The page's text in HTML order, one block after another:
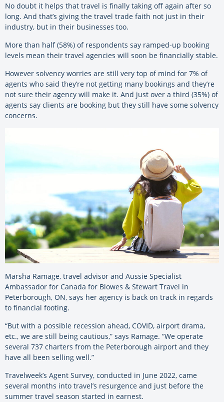
No doubt it helps that travel is finally taking off again after so
long. And that’s giving the travel trade faith not just in their
industry, but in their businesses too.
More than half (58%) of respondents say ramped-up booking
levels mean their travel agencies will soon be financially stable.
However solvency worries are still very top of mind for 7% of
agents who said they’re not getting many bookings and they’re
not sure their agency will make it. And just over a third (35%) of
agents say clients are booking but they still have some solvency
concerns.
Marsha Ramage, travel advisor and Aussie Specialist
Ambassador for Canada for Blowes & Stewart Travel in
Peterborough, ON, says her agency is back on track in regards
to financial footing.
“But with a possible recession ahead, COVID, airport drama,
etc., we are still being cautious,” says Ramage. “We operate
several 737 charters from the Peterborough airport and they
have all been selling well.”
Travelweek’s Agent Survey, conducted in June 2022, came
several months into travel’s resurgence and just before the
summer travel season started in earnest.